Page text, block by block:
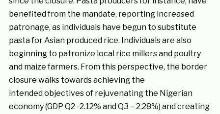
benefited from the mandate, reporting increased
patronage, as individuals have begun to substitute
pasta for Asian produced rice. Individuals are also
beginning to patronize local rice millers and poultry
and maize farmers. From this perspective, the border
closure walks towards achieving the
intended objectives of rejuvenating the Nigerian
economy (GDP Q2 -2.12% and Q3 – 2.28%) and creating